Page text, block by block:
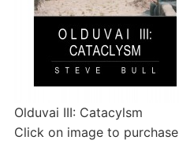
Olduvai III: Catacylsm
Click on image to purchase